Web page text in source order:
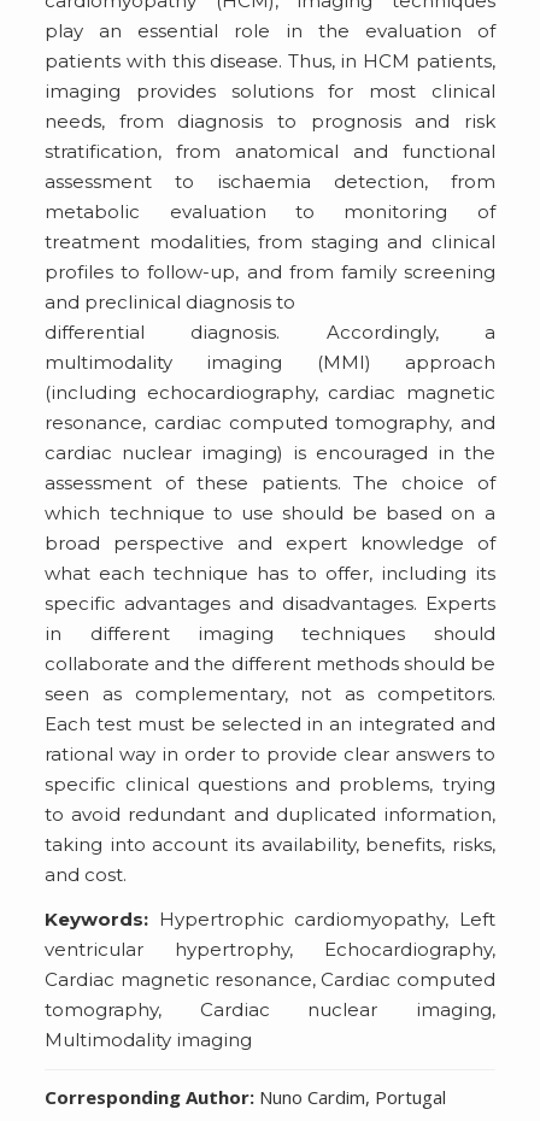
play an essential role in the evaluation of
patients with this disease. Thus, in HCM patients,
imaging provides solutions for most clinical
needs, from diagnosis to prognosis and risk
stratification, from anatomical and functional
assessment to ischaemia detection, from
metabolic evaluation to monitoring of
treatment modalities, from staging and clinical
profiles to follow-up, and from family screening
and preclinical diagnosis to
differential diagnosis. Accordingly, a
multimodality imaging (MMI) approach
(including echocardiography, cardiac magnetic
resonance, cardiac computed tomography, and
cardiac nuclear imaging) is encouraged in the
assessment of these patients. The choice of
which technique to use should be based on a
broad perspective and expert knowledge of
what each technique has to offer, including its
specific advantages and disadvantages. Experts
in different imaging techniques should
collaborate and the different methods should be
seen as complementary, not as competitors.
Each test must be selected in an integrated and
rational way in order to provide clear answers to
specific clinical questions and problems, trying
to avoid redundant and duplicated information,
taking into account its availability, benefits, risks,
and cost.
Keywords: Hypertrophic cardiomyopathy, Left
ventricular hypertrophy, Echocardiography,
Cardiac magnetic resonance, Cardiac computed
tomography, Cardiac nuclear imaging,
Multimodality imaging
Corresponding Author: Nuno Cardim, Portugal